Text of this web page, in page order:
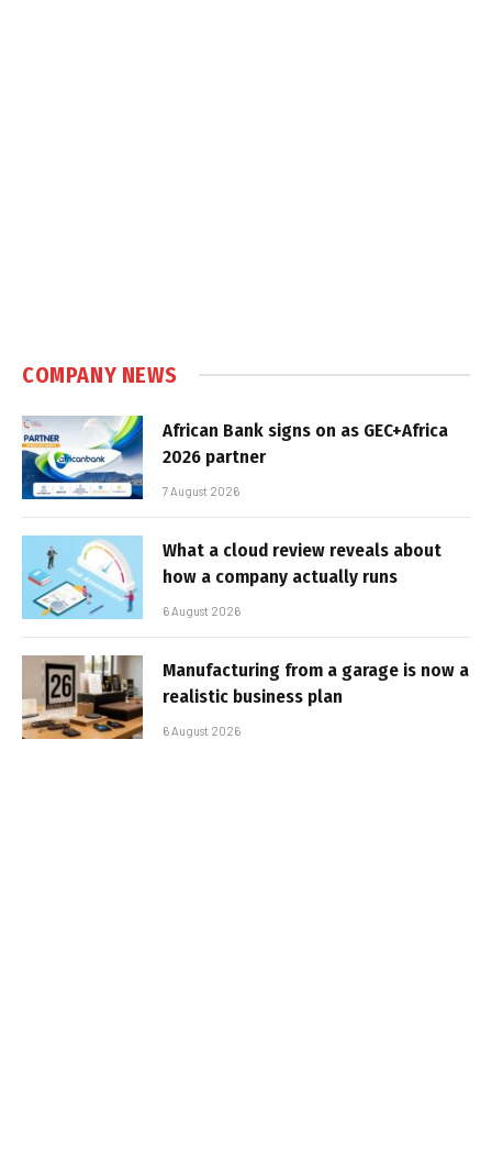
COMPANY NEWS
African Bank signs on as GEC+Africa
2026 partner
7 August 2026
What a cloud review reveals about
how a company actually runs
6 August 2026
Manufacturing from a garage is now a
realistic business plan
6 August 2026